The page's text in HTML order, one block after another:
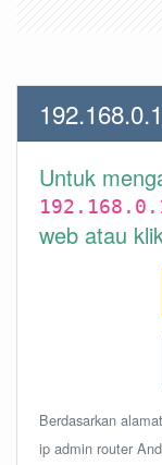
Untuk
web atau
Berdasarkan
ip admin router